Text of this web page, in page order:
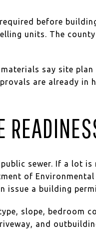
before
units. The
say site
are already in
sewer. If a lot
of
issue a building
slope, bedroom
and